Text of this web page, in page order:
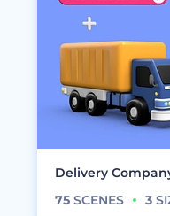
Delivery
75 SCENES 3